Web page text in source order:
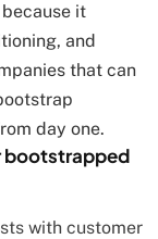
it
and
that can
day one.
bootstrapped
with customer